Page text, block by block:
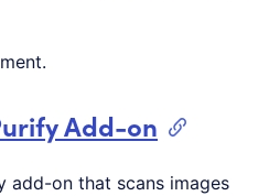
Add-on
add-on that scans images